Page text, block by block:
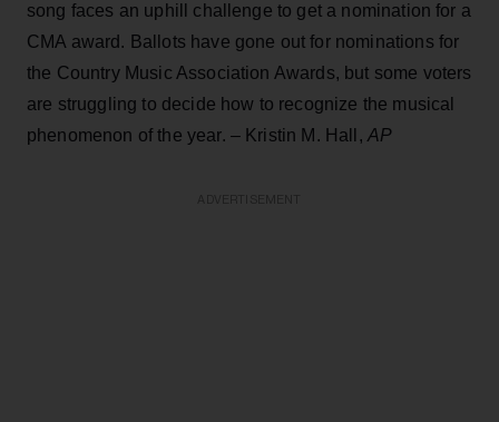
song faces an uphill challenge to get a nomination for a
CMA award. Ballots have gone out for nominations for
the Country Music Association Awards, but some voters
are struggling to decide how to recognize the musical
phenomenon of the year. – Kristin M. Hall, AP